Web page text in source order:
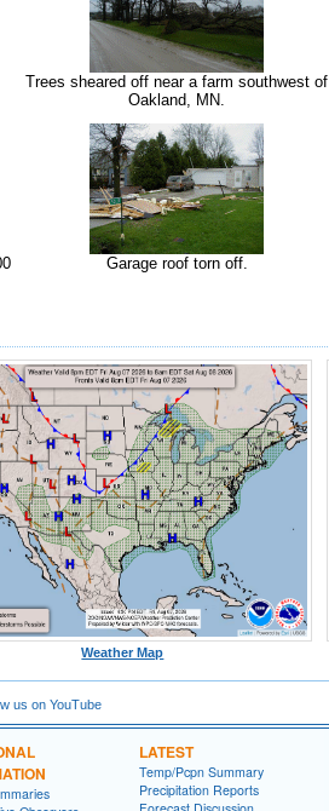
Trees sheared off near a farm southwest of
Oakland, MN.
Garage roof torn off.
Weather Map
us on YouTube
LATEST
Temp/Pcpn Summary
Precipitation Reports